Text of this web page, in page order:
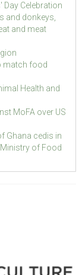
Celebration
and donkeys,
and meat
match food
Health and
MoFA over US
Ghana cedis in
of Food